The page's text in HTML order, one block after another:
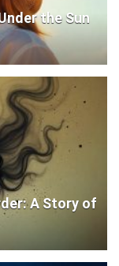
the Sun
A Story of